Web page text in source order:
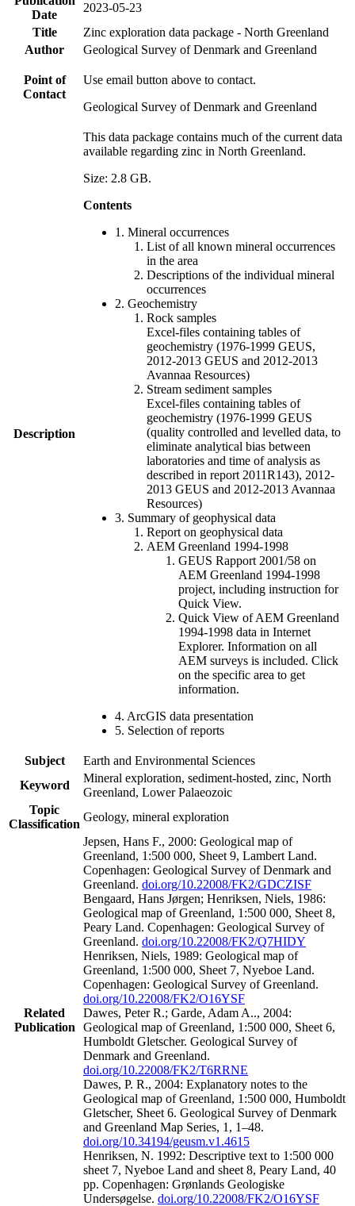
Date
2023-05-23
Title
Zinc exploration data package - North Greenland
Author
Geological Survey of Denmark and Greenland
Point of
Contact
Use email button above to contact.
Geological Survey of Denmark and Greenland
Description
This data package contains much of the current data
available regarding zinc in North Greenland.
Size: 2.8 GB.
Contents
1. Mineral occurrences
List of all known mineral occurrences
in the area
Descriptions of the individual mineral
occurrences
2. Geochemistry
Rock samples
Excel-files containing tables of
geochemistry (1976-1999 GEUS,
2012-2013 GEUS and 2012-2013
Avannaa Resources)
Stream sediment samples
Excel-files containing tables of
geochemistry (1976-1999 GEUS
(quality controlled and levelled data, to
eliminate analytical bias between
laboratories and time of analysis as
described in report 2011R143), 2012-
2013 GEUS and 2012-2013 Avannaa
Resources)
3. Summary of geophysical data
Report on geophysical data
AEM Greenland 1994-1998
GEUS Rapport 2001/58 on
AEM Greenland 1994-1998
project, including instruction for
Quick View.
Quick View of AEM Greenland
1994-1998 data in Internet
Explorer. Information on all
AEM surveys is included. Click
on the specific area to get
information.
4. ArcGIS data presentation
5. Selection of reports
Subject
Earth and Environmental Sciences
Keyword
Mineral exploration, sediment-hosted, zinc, North
Greenland, Lower Palaeozoic
Topic
Classification
Geology, mineral exploration
Related
Publication
Jepsen, Hans F., 2000: Geological map of
Greenland, 1:500 000, Sheet 9, Lambert Land.
Copenhagen: Geological Survey of Denmark and
Greenland. doi.org/10.22008/FK2/GDCZISF
Bengaard, Hans Jørgen; Henriksen, Niels, 1986:
Geological map of Greenland, 1:500 000, Sheet 8,
Peary Land. Copenhagen: Geological Survey of
Greenland. doi.org/10.22008/FK2/Q7HIDY
Henriksen, Niels, 1989: Geological map of
Greenland, 1:500 000, Sheet 7, Nyeboe Land.
Copenhagen: Geological Survey of Greenland.
doi.org/10.22008/FK2/O16YSF
Dawes, Peter R.; Garde, Adam A.., 2004:
Geological map of Greenland, 1:500 000, Sheet 6,
Humboldt Gletscher. Geological Survey of
Denmark and Greenland.
doi.org/10.22008/FK2/T6RRNE
Dawes, P. R., 2004: Explanatory notes to the
Geological map of Greenland, 1:500 000, Humboldt
Gletscher, Sheet 6. Geological Survey of Denmark
and Greenland Map Series, 1, 1–48.
doi.org/10.34194/geusm.v1.4615
Henriksen, N. 1992: Descriptive text to 1:500 000
sheet 7, Nyeboe Land and sheet 8, Peary Land, 40
pp. Copenhagen: Grønlands Geologiske
Undersøgelse. doi.org/10.22008/FK2/O16YSF